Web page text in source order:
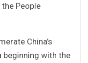
People
China’s
beginning with the